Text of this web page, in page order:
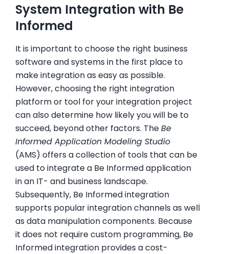
System Integration with Be
Informed
It is important to choose the right business
software and systems in the first place to
make integration as easy as possible.
However, choosing the right integration
platform or tool for your integration project
can also determine how likely you will be to
succeed, beyond other factors. TheBe
Informed Application Modeling Studio
(AMS) offers a collection of tools that can be
used to integrate a Be Informed application
in an IT- and business landscape.
Subsequently, Be Informed integration
supports popular integration channels as well
as data manipulation components. Because
it does not require custom programming, Be
Informed integration provides a cost-